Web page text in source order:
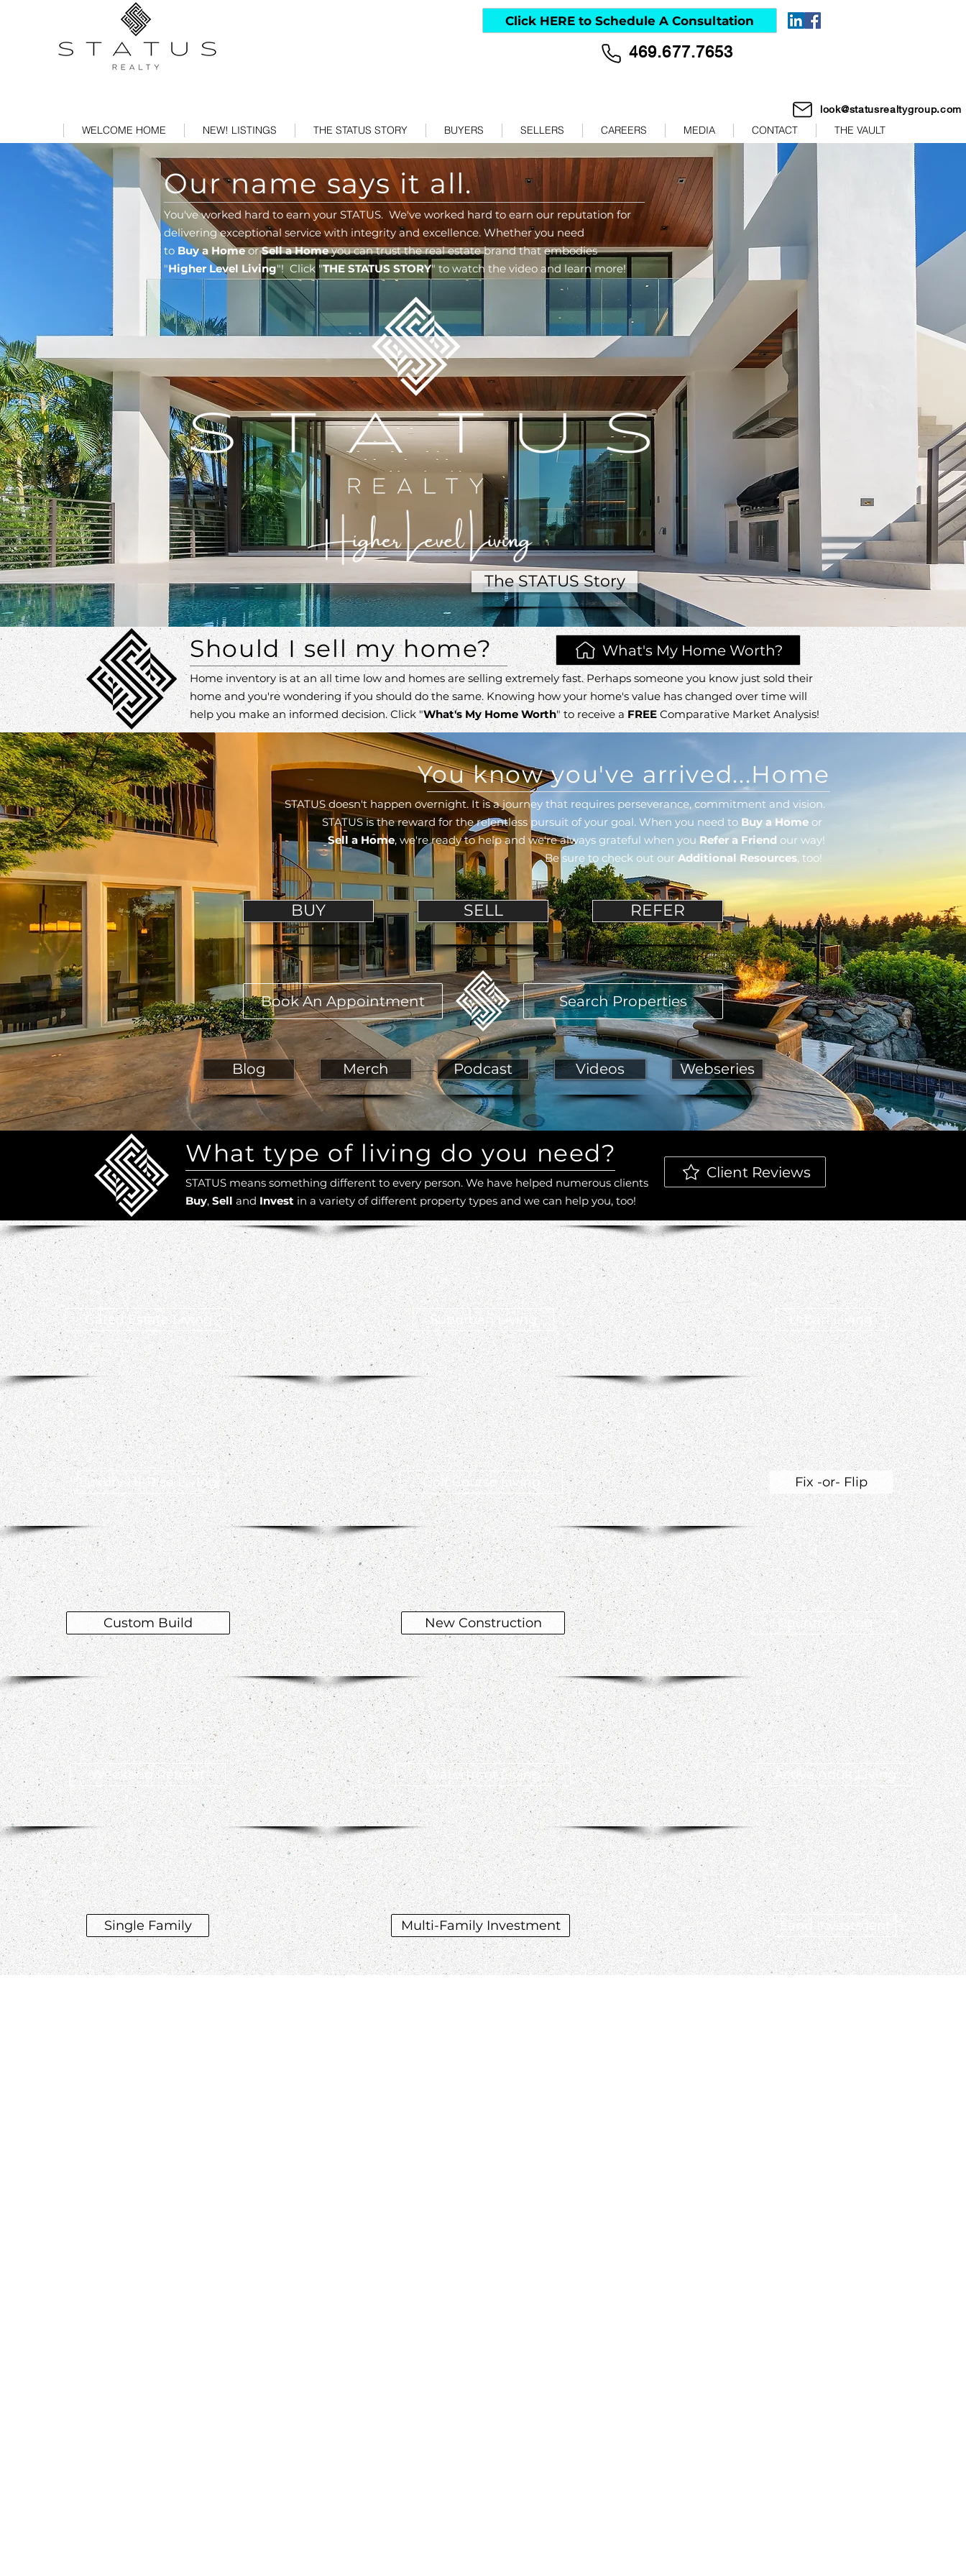
Click HERE to Schedule A Consultation
469.677.7653
look@statusrealtygroup.com
WELCOME HOME NEW! LISTINGS THE STATUS STORY BUYERS SELLERS CAREERS MEDIA CONTACT THE VAULT
Our name says it all.
You've worked hard to earn your STATUS. We've worked hard to earn our reputation for
delivering exceptional service with integrity and excellence. Whether you need
to Buy a HomeorSell a Homeyou cantrust the real estate brand that embodies
"Higher Level Living"! Click "THE STATUS STORY" to watch the video and learn more!
The STATUS Story
What's My Home Worth?
Should I sell my home?
Home inventory is at an all time low and homes are selling extremely fast.Perhaps someone you know just sold their
home and you're wonderingif you should do the same. Knowing how your home's value has changed over time will
help you make an informed decision.Click "What's My Home Worth" to receive aFREEComparative Market Analysis!
You know you've arrived...Home
STATUS doesn't happen overnight. It is a journey that requires perseverance, commitment and vision.
STATUS is the reward for the relentless pursuit of your goal. When you need to Buy a Home or
Sell a Home, we're ready to help and we're always grateful when you Refer a Friend our way!
Be sure to check out our Additional Resources, too!
BUY SELL REFER
Book An Appointment Search Properties
Blog Merch Podcast Videos Webseries
What type of living do you need?
STATUS means something different to every person. We have helped numerous clients
Buy, Sell and Invest in a variety of different property types and we can help you, too!
Client Reviews
Urban Living
Luxury Hi-Rise Living
Country Living
Weekend Retreat
Single Family
Suburban Living
Golf Course Living
Active Adult Living
Land Investment
Multi-Family Investment
Gated Estate Living
Waterfront Living
Fix -or- Flip
Custom Build New Construction